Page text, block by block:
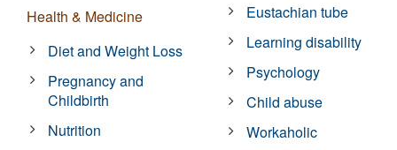
Health & Medicine
Diet and Weight Loss
Pregnancy and
Childbirth
Nutrition
Eustachian tube
Learning disability
Psychology
Child abuse
Workaholic